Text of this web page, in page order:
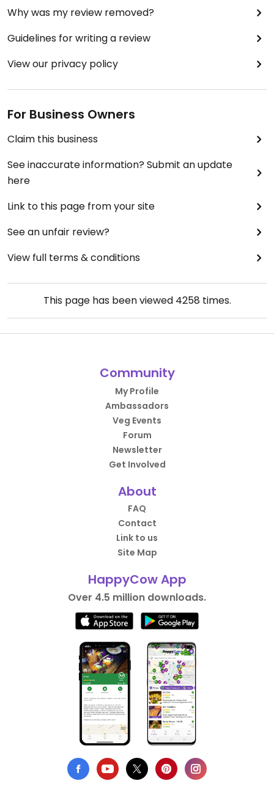
Why was my review removed?
Guidelines for writing a review
View our privacy policy
For Business Owners
Claim this business
See inaccurate information? Submit an update
here
Link to this page from your site
See an unfair review?
View full terms & conditions
This page has been viewed 4258 times.
Community
My Profile
Ambassadors
Veg Events
Forum
Newsletter
Get Involved
About
FAQ
Contact
Link to us
Site Map
HappyCow App
Over 4.5 million downloads.